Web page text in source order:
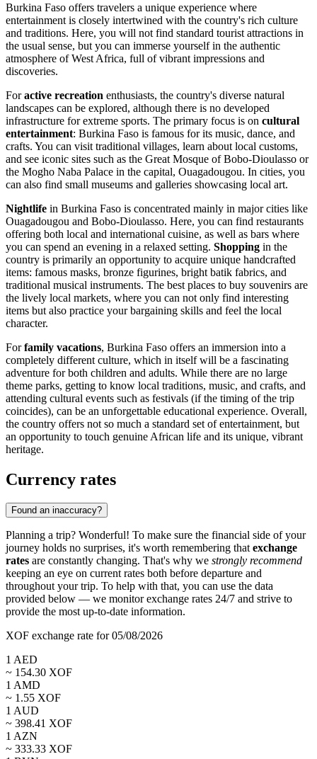
Burkina Faso offers travelers a unique experience where
entertainment is closely intertwined with the country's rich culture
and traditions. Here, you will not find standard tourist attractions in
the usual sense, but you can immerse yourself in the authentic
atmosphere of West Africa, full of vibrant impressions and
discoveries.
Foractive recreation enthusiasts, the country's diverse natural
landscapes can be explored, although there is no developed
infrastructure for extreme sports. The primary focus is on cultural
entertainment: Burkina Faso is famous for its music, dance, and
crafts. You can visit traditional villages, learn about local customs,
and see iconic sites such as the Great Mosque of Bobo-Dioulasso or
the Mogho Naba Palace in the capital, Ouagadougou. In cities, you
can also find small museums and galleries showcasing local art.
Nightlife in Burkina Faso is concentrated mainly in major cities like
Ouagadougou and Bobo-Dioulasso. Here, you can find restaurants
offering both local and international cuisine, as well as bars where
you can spend an evening in a relaxed setting. Shopping in the
country is primarily an opportunity to acquire unique handcrafted
items: famous masks, bronze figurines, bright batik fabrics, and
traditional musical instruments. The best places to buy souvenirs are
the lively local markets, where you can not only find interesting
items but also practice your bargaining skills and feel the local
character.
Forfamily vacations, Burkina Faso offers an immersion into a
completely different culture, which in itself will be a fascinating
adventure for both children and adults. While there are no large
theme parks, getting to know local traditions, music, and crafts, and
attending cultural events such as festivals (if the timing of the trip
coincides), can be an unforgettable educational experience. Overall,
the country offers not so much a standard set of entertainment, but
an opportunity to touch genuine African life and its unique, vibrant
heritage.
Currency rates
Found an inaccuracy?
Planning a trip? Wonderful! To make sure the financial side of your
journey holds no surprises, it's worth remembering thatexchange
rates are constantly changing. That's why we strongly recommend
keeping an eye on current rates both before departure and
throughout your trip. To help with that, you can use the data
provided below — we monitor exchange rates 24/7 and strive to
provide the most up-to-date information.
XOF exchange rate for 05/08/2026
1 AED
~ 154.30 XOF
1 AMD
~ 1.55 XOF
1 AUD
~ 398.41 XOF
1 AZN
~ 333.33 XOF